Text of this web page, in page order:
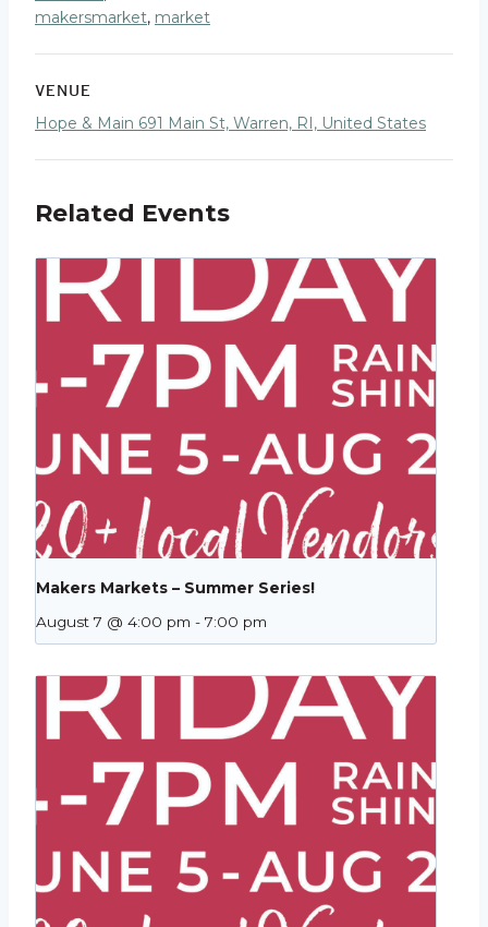
makersmarket, market
VENUE
Hope & Main 691 Main St, Warren, RI, United States
Related Events
Makers Markets – Summer Series!
August 7 @ 4:00 pm - 7:00 pm